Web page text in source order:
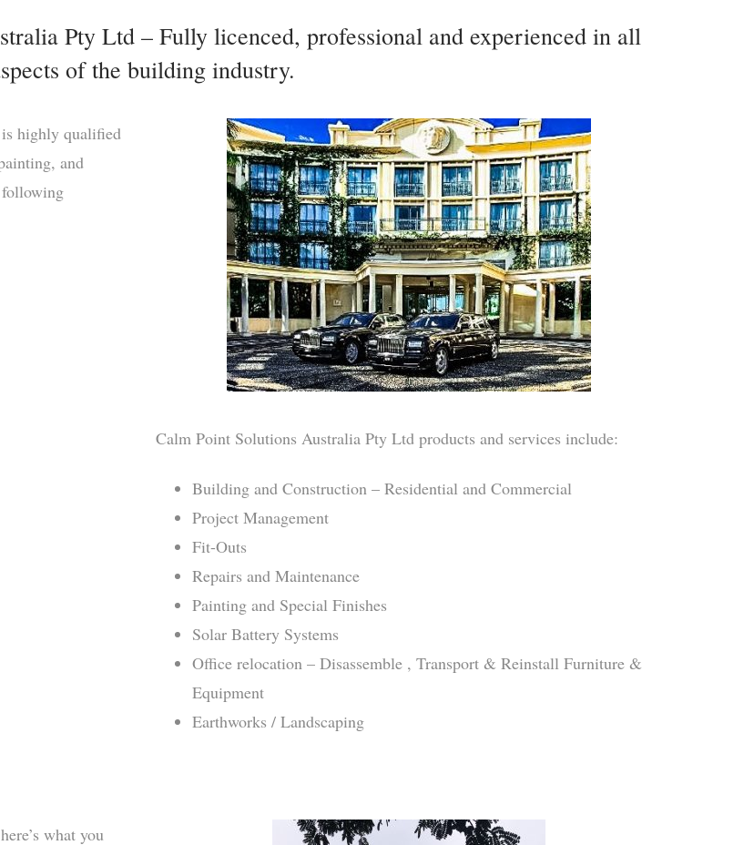
Pty Ltd – Fully licenced, professional and experienced in all
of the building industry.
highly qualified
and
Calm Point Solutions Australia Pty Ltd products and services include:
Building and Construction – Residential and Commercial
Project Management
Fit-Outs
Repairs and Maintenance
Painting and Special Finishes
Solar Battery Systems
Office relocation – Disassemble , Transport & Reinstall Furniture &
Equipment
Earthworks / Landscaping
what you